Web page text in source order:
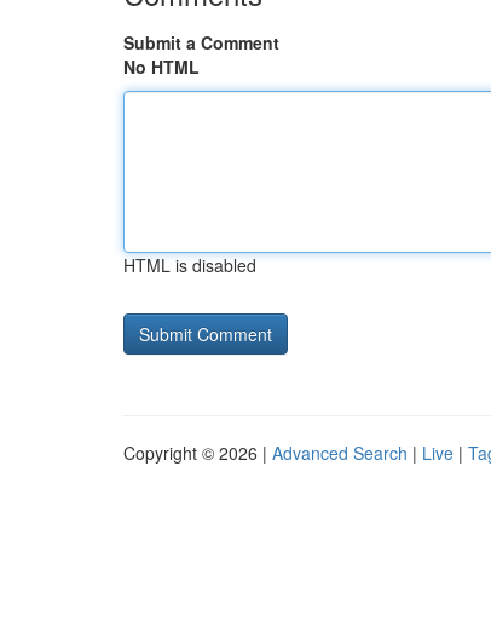
Submit a Comment
No HTML
HTML is disabled
Copyright © 2026 | Advanced Search | Live |